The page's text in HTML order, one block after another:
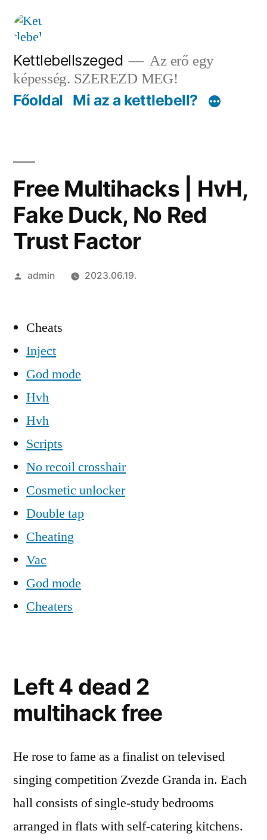
Tartalomhoz
Kettlebellszeged
Az erő egy
képesség. SZEREZD MEG!
Főoldal Mi az a kettlebell?
Free Multihacks | HvH,
Fake Duck, No Red
Trust Factor
Szerző:
admin 2023.06.19.
Cheats
Inject
God mode
Hvh
Hvh
Scripts
No recoil crosshair
Cosmetic unlocker
Double tap
Cheating
Vac
God mode
Cheaters
Left 4 dead 2
multihack free
He rose to fame as a finalist on televised
singing competition Zvezde Granda in. Each
hall consists of single-study bedrooms
arranged in flats with self-catering kitchens.